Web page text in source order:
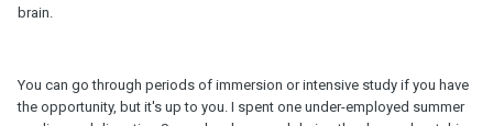
brain.
You can go through periods of immersion or intensive study if you have
the opportunity, but it's up to you. I spent one under-employed summer